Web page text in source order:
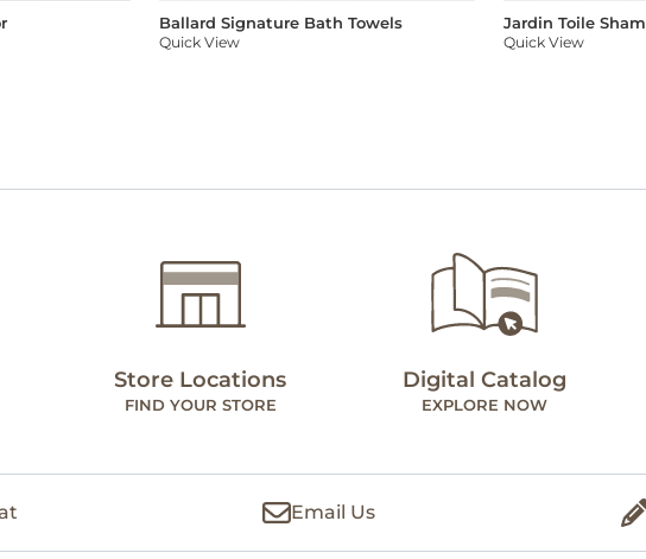
Ballard Signature Bath Towels
Quick View
Jardin Toile Sham
Quick View
Store Locations
FIND YOUR STORE
Digital Catalog
EXPLORE NOW
Email Us